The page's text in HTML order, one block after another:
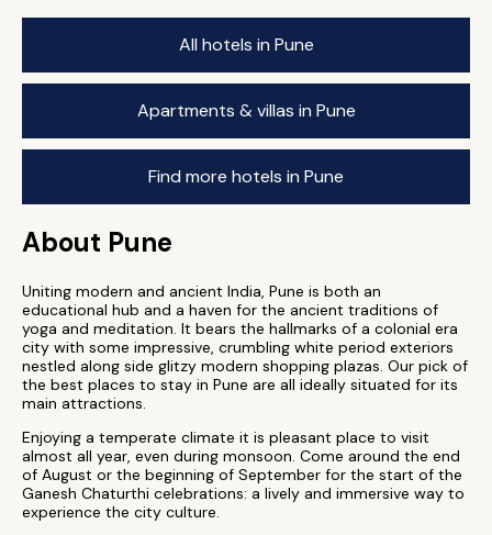
All hotels in Pune
Apartments & villas in Pune
Find more hotels in Pune
About Pune
Uniting modern and ancient India, Pune is both an
educational hub and a haven for the ancient traditions of
yoga and meditation. It bears the hallmarks of a colonial era
city with some impressive, crumbling white period exteriors
nestled along side glitzy modern shopping plazas. Our pick of
the best places to stay in Pune are all ideally situated for its
main attractions.
Enjoying a temperate climate it is pleasant place to visit
almost all year, even during monsoon. Come around the end
of August or the beginning of September for the start of the
Ganesh Chaturthi celebrations: a lively and immersive way to
experience the city culture.